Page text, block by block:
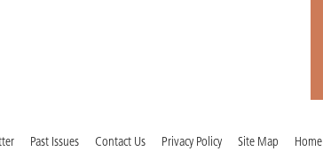
Past Issues Contact Us Privacy Policy Site Map Home